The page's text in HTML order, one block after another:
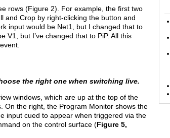
rows (Figure 2). For example, the first two
and Crop by right-clicking the button and
input would be Net1, but I changed that to
V1, but I’ve changed that to PiP. All this
the right one when switching live.
windows, which are up at the top of the
On the right, the Program Monitor shows the
input cued to appear when triggered via the
on the control surface (Figure 5,